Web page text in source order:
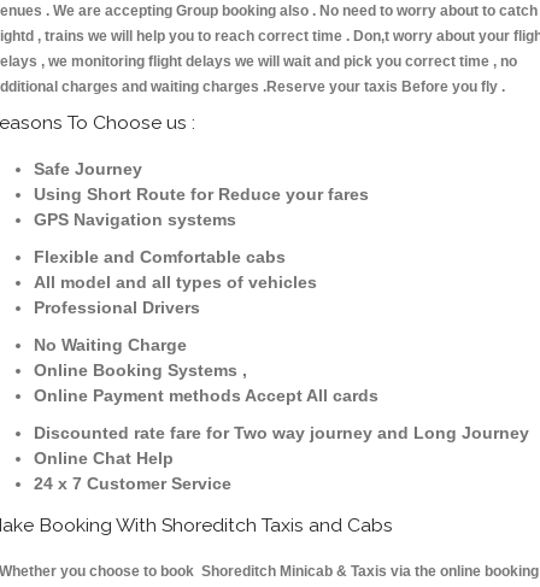
. We are accepting Group booking also . No need to worry about to catch
, trains we will help you to reach correct time . Don,t worry about your
, we monitoring flight delays we will wait and pick you correct time , no
charges and waiting charges .Reserve your taxis Before you fly .
To Choose us :
Safe Journey
Using Short Route for Reduce your fares
GPS Navigation systems
Flexible and Comfortable cabs
All model and all types of vehicles
Professional Drivers
No Waiting Charge
Online Booking Systems ,
Online Payment methods Accept All cards
Discounted rate fare for Two way journey and Long Journey
Online Chat Help
24 x 7 Customer Service
Booking With Shoreditch Taxis and Cabs
you choose to book Shoreditch Minicab & Taxis via the online booking